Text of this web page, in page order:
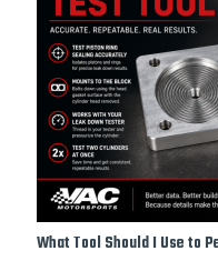
What Tool Should I Use to